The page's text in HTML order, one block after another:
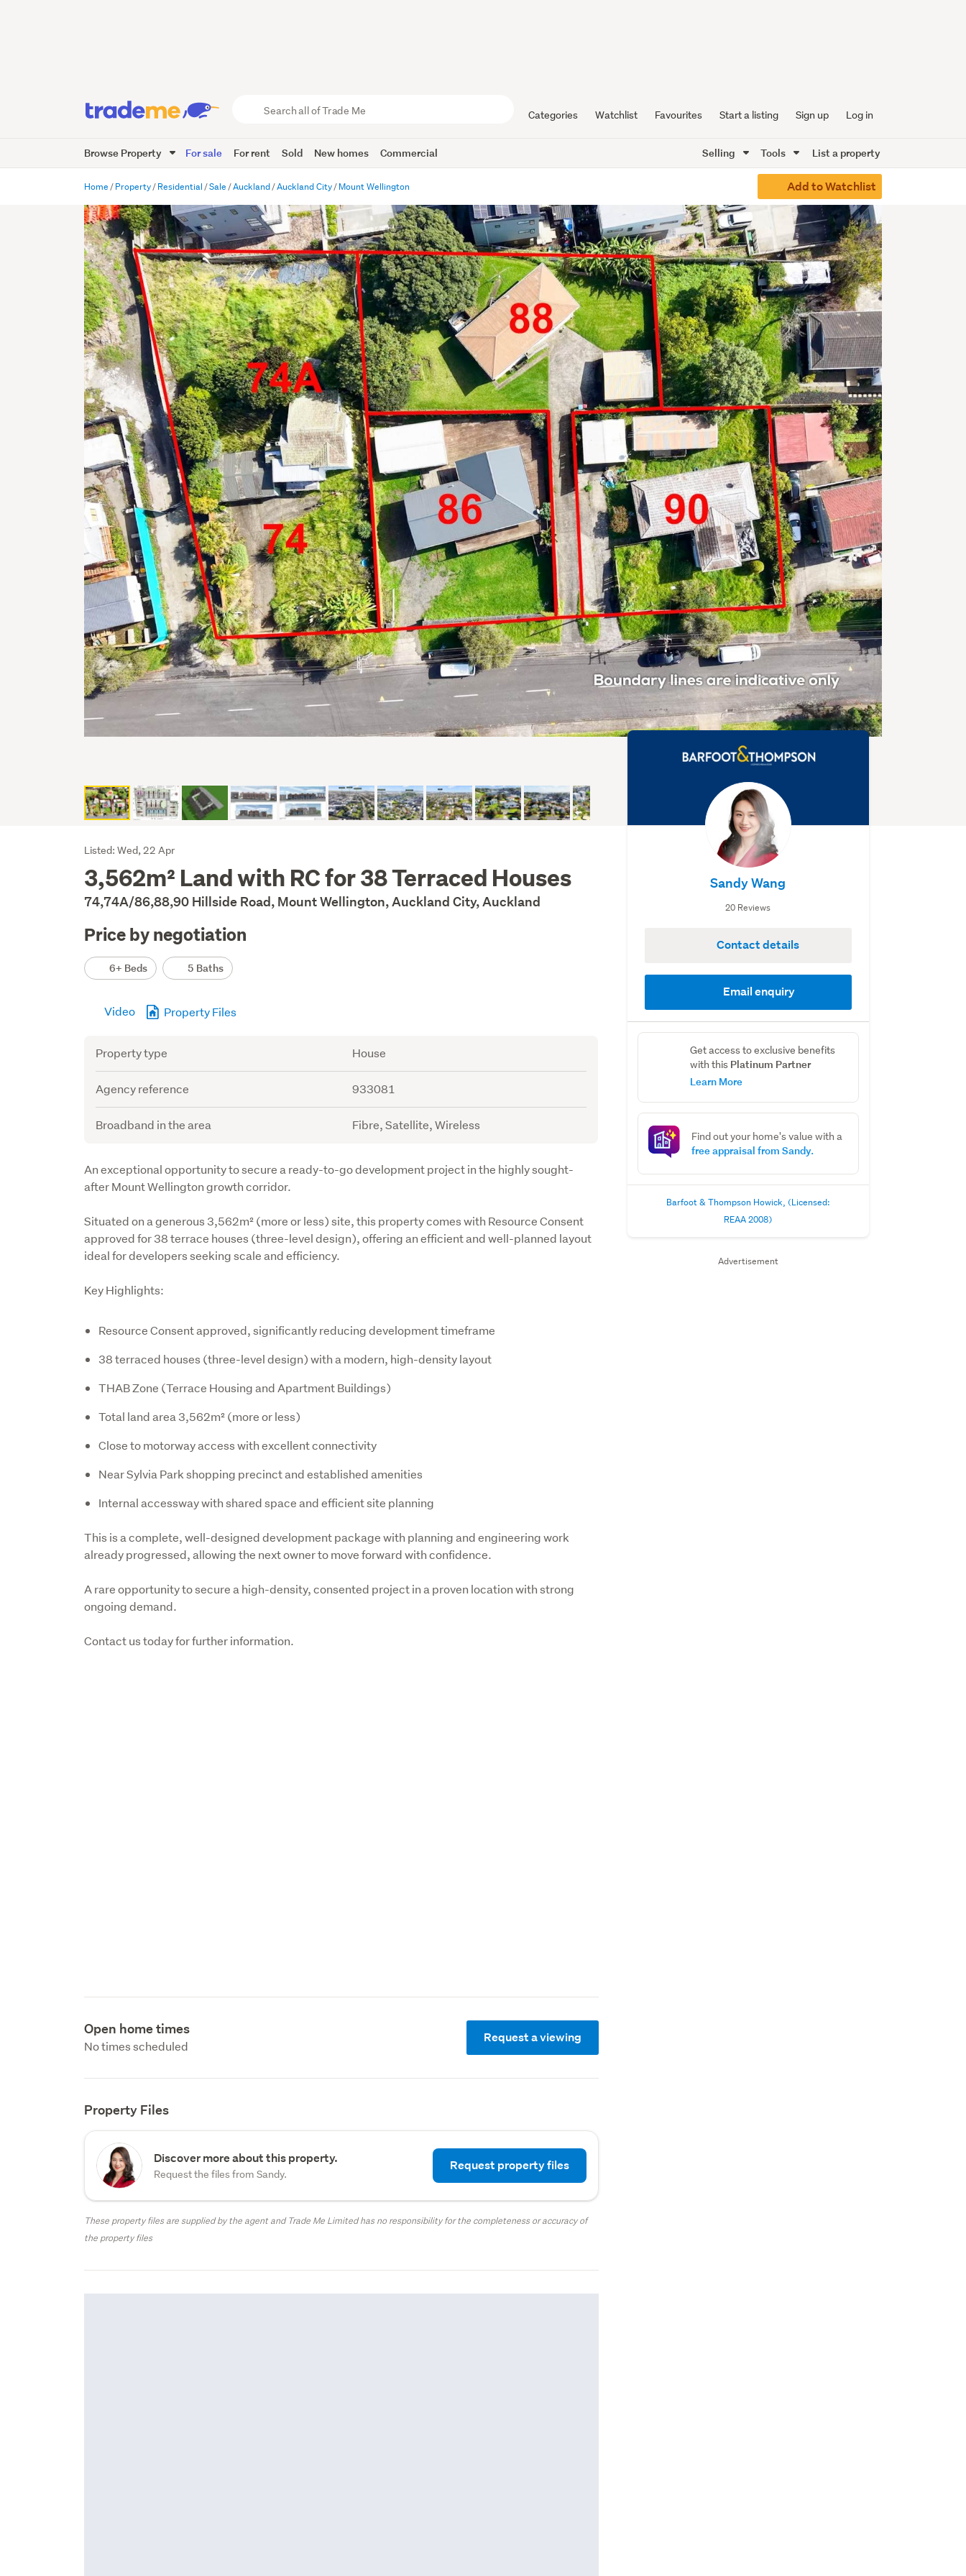
Trade
Me
Categories Watchlist Favourites Start a listing Sign up Log in
Browse Property For sale For rent Sold New homes Commercial Selling Tools List a property
Home Property Residential Sale Auckland Auckland City Mount Wellington Add to Watchlist
Listing
Description
Listed: Wed, 22 Apr
3,562m² Land with RC for 38 Terraced Houses
74,74A/86,88,90 Hillside Road, Mount Wellington, Auckland City, Auckland
Price by negotiation
Details6+ Beds 5 Baths
Video Property Files
Attribute
Property type House
Agency reference 933081
Broadband in the area Fibre, Satellite, Wireless
Description
An exceptional opportunity to secure a ready-to-go development project in the highly sought-
after Mount Wellington growth corridor.
Situated on a generous 3,562m² (more or less) site, this property comes with Resource Consent
approved for 38 terrace houses (three-level design), offering an efficient and well-planned layout
ideal for developers seeking scale and efficiency.
Key Highlights:
Resource Consent approved, significantly reducing development timeframe
38 terraced houses (three-level design) with a modern, high-density layout
THAB Zone (Terrace Housing and Apartment Buildings)
Total land area 3,562m² (more or less)
Close to motorway access with excellent connectivity
Near Sylvia Park shopping precinct and established amenities
Internal accessway with shared space and efficient site planning
This is a complete, well-designed development package with planning and engineering work
already progressed, allowing the next owner to move forward with confidence.
A rare opportunity to secure a high-density, consented project in a proven location with strong
ongoing demand.
Contact us today for further information.
Open home times
No times scheduled
Request a viewing
Property Files
Discover more about this property.
Request the files from Sandy.
Request property files
These property files are supplied by the agent and Trade Me Limited has no responsibility for the completeness or accuracy of
the property files
Sandy Wang
20 Reviews
Contact details
Email enquiry
Get access to exclusive benefits
with this Platinum Partner
Learn More
Find out your home's value with a
free appraisal from Sandy.
Barfoot & Thompson Howick, (Licensed:
REAA 2008)
Advertisement